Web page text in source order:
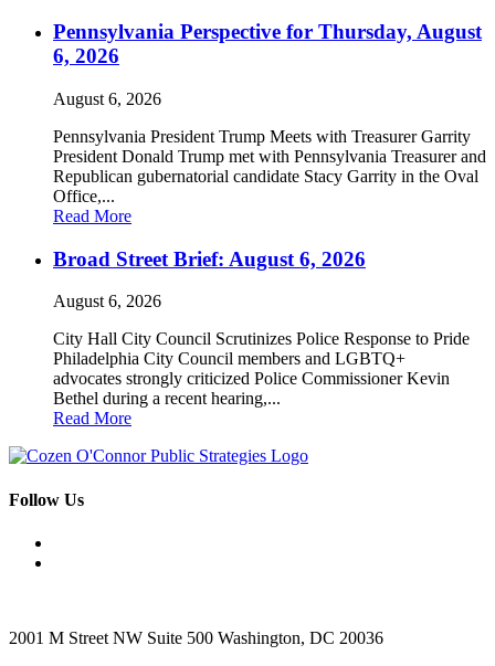
Pennsylvania Perspective for Thursday, August
6, 2026
August 6, 2026
Pennsylvania President Trump Meets with Treasurer Garrity
President Donald Trump met with Pennsylvania Treasurer and
Republican gubernatorial candidate Stacy Garrity in the Oval
Office,...
Read More
Broad Street Brief: August 6, 2026
August 6, 2026
City Hall City Council Scrutinizes Police Response to Pride
Philadelphia City Council members and LGBTQ+
advocates strongly criticized Police Commissioner Kevin
Bethel during a recent hearing,...
Read More
Follow Us
2001 M Street NW Suite 500 Washington, DC 20036